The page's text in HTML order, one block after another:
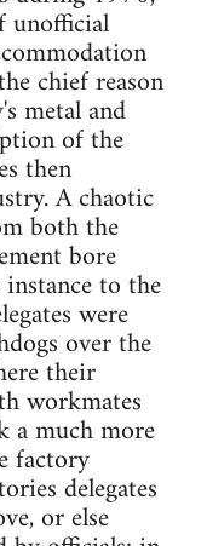
unofficial
chief reason
metal and
of the
then
A chaotic
both the
bore
to the
were
over the
their
workmates
a much more
factory
delegates
or else